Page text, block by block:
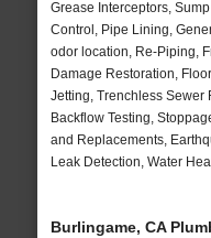
Grease Interceptors,
Control, Pipe Lining,
odor location, Re-Piping,
Damage Restoration,
Jetting, Trenchless Sewer
Backflow Testing,
and Replacements,
Leak Detection, Water
Burlingame, CA